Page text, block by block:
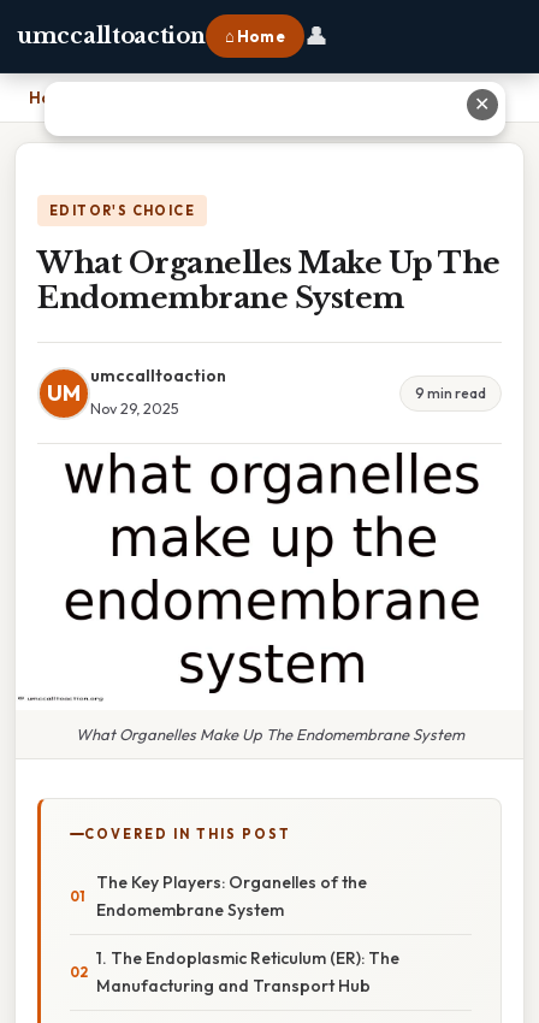
umccalltoaction ⌂ Home 👤
Home What Organelles Make Up The Endomembrane System
EDITOR'S CHOICE
What Organelles Make Up The
Endomembrane System
UM
umccalltoaction
Nov 29, 2025
9 min read
What Organelles Make Up The Endomembrane System
COVERED IN THIS POST
The Key Players: Organelles of the
Endomembrane System
1. The Endoplasmic Reticulum (ER): The
Manufacturing and Transport Hub
✕